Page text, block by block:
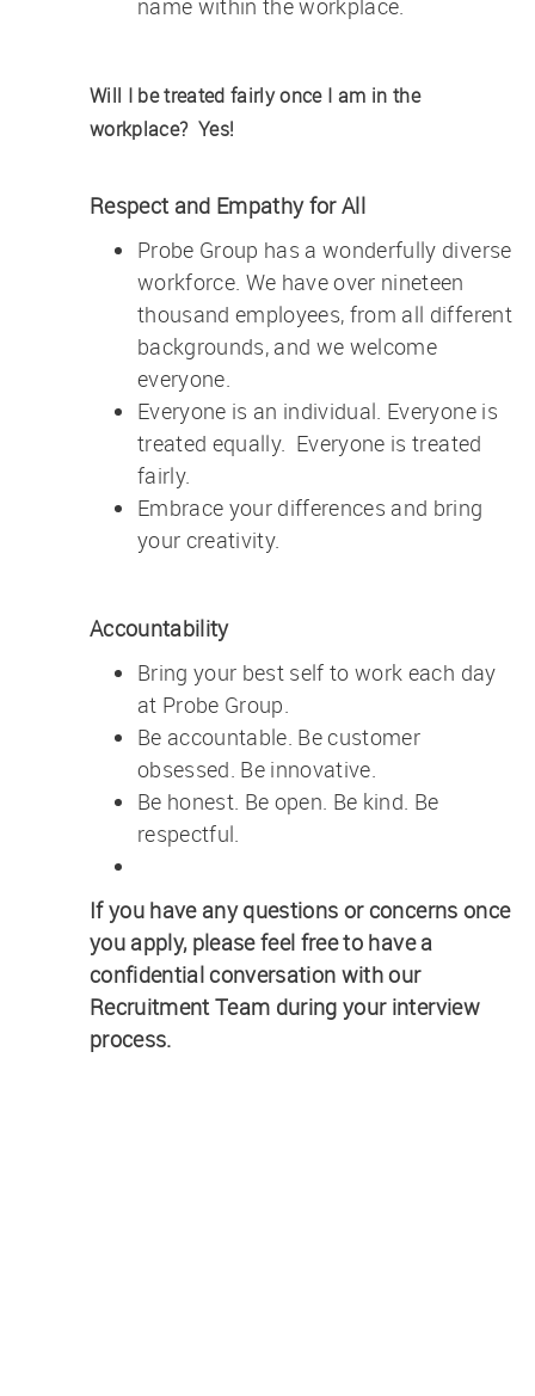
name within the workplace.
Will I be treated fairly once I am in the
workplace? Yes!
Respect and Empathy for All
Probe Group has a wonderfully diverse
workforce. We have over nineteen
thousand employees, from all different
backgrounds, and we welcome
everyone.
Everyone is an individual. Everyone is
treated equally. Everyone is treated
fairly.
Embrace your differences and bring
your creativity.
Accountability
Bring your best self to work each day
at Probe Group.
Be accountable. Be customer
obsessed. Be innovative.
Be honest. Be open. Be kind. Be
respectful.
If you have any questions or concerns once
you apply, please feel free to have a
confidential conversation with our
Recruitment Team during your interview
process.